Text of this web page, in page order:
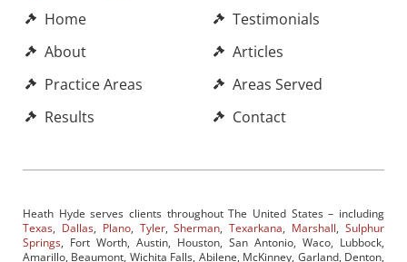
Home
About
Practice Areas
Results
Testimonials
Articles
Areas Served
Contact
Heath Hyde serves clients throughout The United States – including
Texas, Dallas, Plano, Tyler,Sherman,Texarkana, Marshall,Sulphur
Springs, Fort Worth, Austin, Houston, San Antonio, Waco, Lubbock,
Amarillo, Beaumont, Wichita Falls, Abilene, McKinney, Garland, Denton,